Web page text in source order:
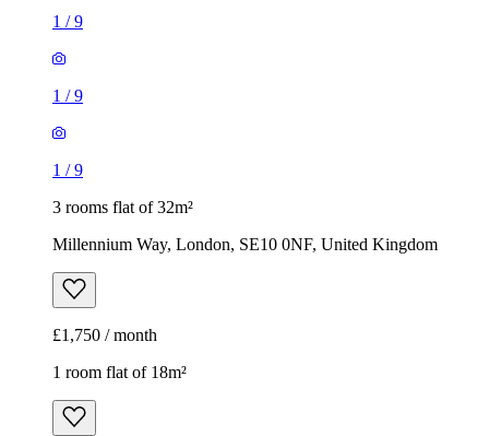
1 /9
1 /9
1 /9
3 rooms flat of 32m²
Millennium Way, London, SE10 0NF, United Kingdom
£1,750 / month
1 room flat of 18m²